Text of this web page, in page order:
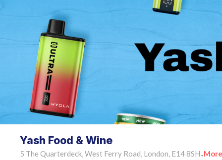
Yash Food & Wine
5 The Quarterdeck, West Ferry Road, London, E14 8SH •